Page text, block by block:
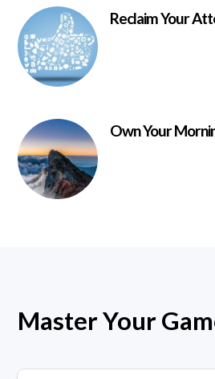
Reclaim Your
Own Your
Master Your